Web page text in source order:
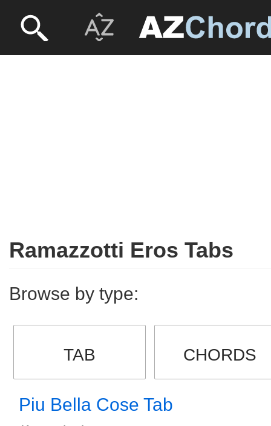
Ramazzotti Eros Tabs
Browse by type:
TAB CHORDS
Piu Bella Cose Tab